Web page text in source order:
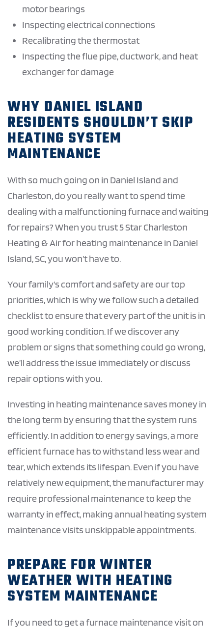
motor bearings
Inspecting electrical connections
Recalibrating the thermostat
Inspecting the flue pipe, ductwork, and heat
exchanger for damage
WHY DANIEL ISLAND
RESIDENTS SHOULDN’T SKIP
HEATING SYSTEM
MAINTENANCE
With so much going on in Daniel Island and
Charleston, do you really want to spend time
dealing with a malfunctioning furnace and waiting
for repairs? When you trust 5 Star Charleston
Heating & Air for heating maintenance in Daniel
Island, SC, you won’t have to.
Your family’s comfort and safety are our top
priorities, which is why we follow such a detailed
checklist to ensure that every part of the unit is in
good working condition. If we discover any
problem or signs that something could go wrong,
we’ll address the issue immediately or discuss
repair options with you.
Investing in heating maintenance saves money in
the long term by ensuring that the system runs
efficiently. In addition to energy savings, a more
efficient furnace has to withstand less wear and
tear, which extends its lifespan. Even if you have
relatively new equipment, the manufacturer may
require professional maintenance to keep the
warranty in effect, making annual heating system
maintenance visits unskippable appointments.
PREPARE FOR WINTER
WEATHER WITH HEATING
SYSTEM MAINTENANCE
If you need to get a furnace maintenance visit on